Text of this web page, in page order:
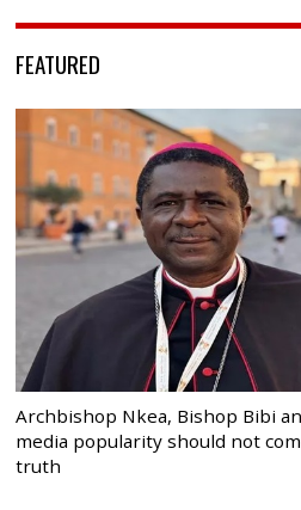
FEATURED
Archbishop Nkea, Bishop Bibi
media popularity should not
truth